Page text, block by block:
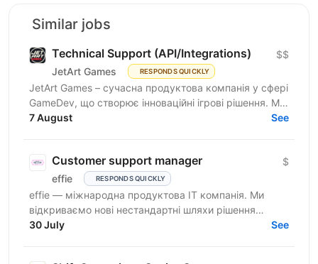
Similar jobs
Technical Support (API/Integrations)
JetArt Games RESPONDS QUICKLY
$$
JetArt Games – сучасна продуктова компанія у сфері
GameDev, що створює інноваційні ігрові рішення. Ми
розробляємо високопродуктивні ігрові системи з...
7 August See
Customer support manager
effie RESPONDS QUICKLY
$
effie — міжнародна продуктова IT компанія. Ми
відкриваємо нові нестандартні шляхи рішення
бізнес-викликів, надаючи глобальні хмарні сервіси
30 July See